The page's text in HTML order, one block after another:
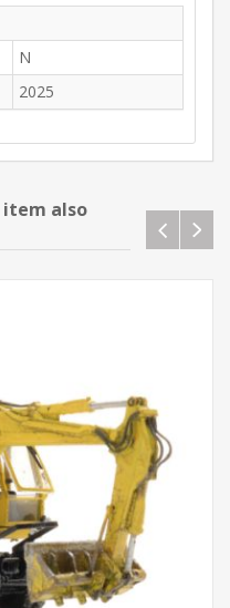
N
2025
also